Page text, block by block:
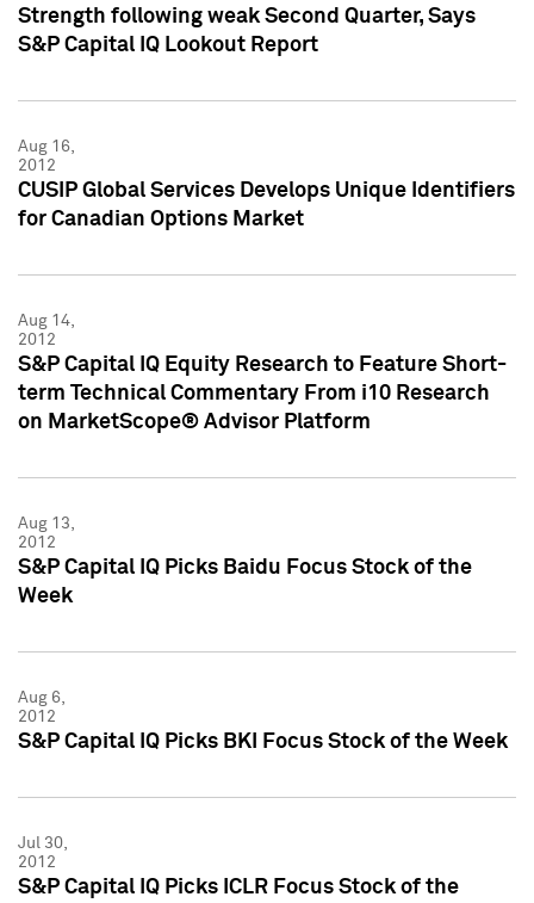
Strength following weak Second Quarter, Says
S&P Capital IQ Lookout Report
Aug 16,
2012
CUSIP Global Services Develops Unique Identifiers
for Canadian Options Market
Aug 14,
2012
S&P Capital IQ Equity Research to Feature Short-
term Technical Commentary From i10 Research
on MarketScope® Advisor Platform
Aug 13,
2012
S&P Capital IQ Picks Baidu Focus Stock of the
Week
Aug 6,
2012
S&P Capital IQ Picks BKI Focus Stock of the Week
Jul 30,
2012
S&P Capital IQ Picks ICLR Focus Stock of the